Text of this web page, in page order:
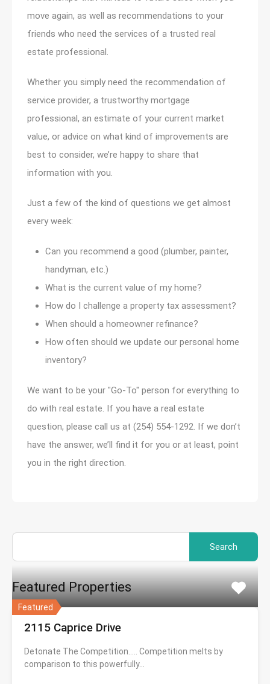
move again, as well as recommendations to your
friends who need the services of a trusted real
estate professional.
Whether you simply need the recommendation of
service provider, a trustworthy mortgage
professional, an estimate of your current market
value, or advice on what kind of improvements are
best to consider, we’re happy to share that
information with you.
Just a few of the kind of questions we get almost
every week:
Can you recommend a good (plumber, painter,
handyman, etc.)
What is the current value of my home?
How do I challenge a property tax assessment?
When should a homeowner refinance?
How often should we update our personal home
inventory?
We want to be your "Go-To" person for everything to
do with real estate. If you have a real estate
question, please call us at (254) 554-1292. If we don’t
have the answer, we’ll find it for you or at least, point
you in the right direction.
Featured Properties
Featured
2115 Caprice Drive
Detonate The Competition….. Competition melts by
comparison to this powerfully…